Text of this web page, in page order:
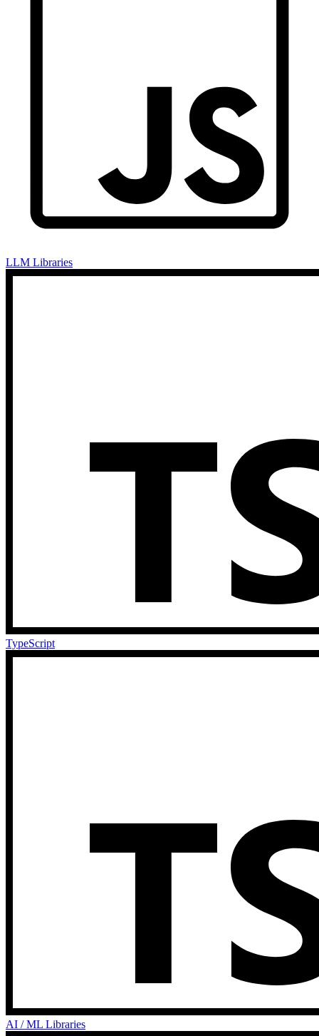
LLM Libraries
TypeScript
AI / ML Libraries